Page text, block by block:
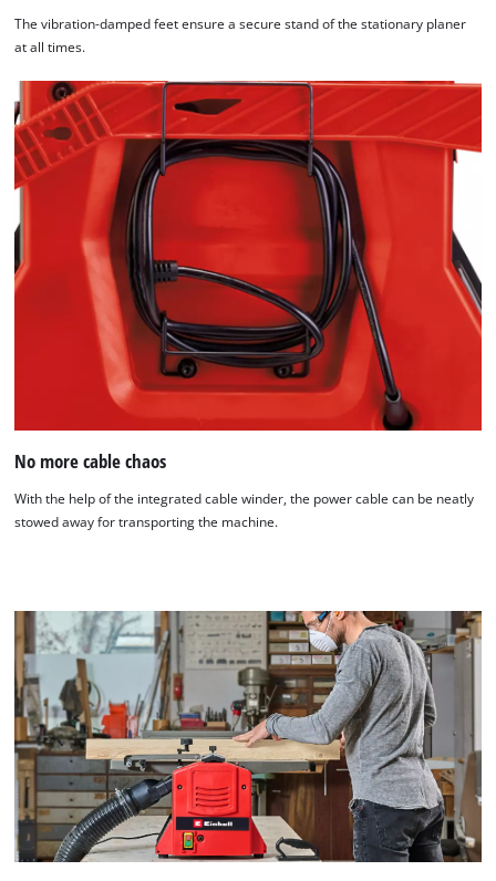
The vibration-damped feet ensure a secure stand of the stationary planer
at all times.
No more cable chaos
With the help of the integrated cable winder, the power cable can be neatly
stowed away for transporting the machine.